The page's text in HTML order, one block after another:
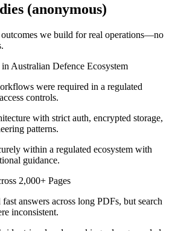
(anonymous)
we build for real operations—no
Australian Defence Ecosystem
were required in a regulated
controls.
with strict auth, encrypted storage,
patterns.
within a regulated ecosystem with
guidance.
2,000+ Pages
fast answers across long PDFs, but search
inconsistent.